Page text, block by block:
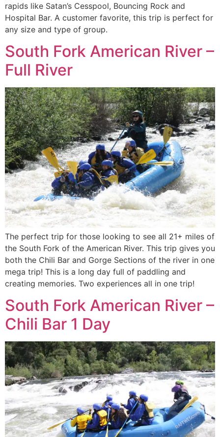
rapids like Satan’s Cesspool, Bouncing Rock and
Hospital Bar. A customer favorite, this trip is perfect for
any size and type of group.
South Fork American River –
Full River
The perfect trip for those looking to see all 21+ miles of
the South Fork of the American River. This trip gives you
both the Chili Bar and Gorge Sections of the river in one
mega trip! This is a long day full of paddling and
creating memories. Two experiences all in one trip!
South Fork American River –
Chili Bar 1 Day